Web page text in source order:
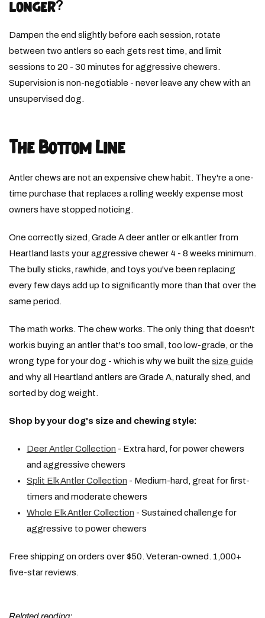
longer?
Dampen the end slightly before each session, rotate
between two antlers so each gets rest time, and limit
sessions to 20 - 30 minutes for aggressive chewers.
Supervision is non-negotiable - never leave any chew with an
unsupervised dog.
The Bottom Line
Antler chews are not an expensive chew habit. They're a one-
time purchase that replaces a rolling weekly expense most
owners have stopped noticing.
One correctly sized, Grade A deer antler or elk antler from
Heartland lasts your aggressive chewer 4 - 8 weeks minimum.
The bully sticks, rawhide, and toys you've been replacing
every few days add up to significantly more than that over the
same period.
The math works. The chew works. The only thing that doesn't
work is buying an antler that's too small, too low-grade, or the
wrong type for your dog - which is why we built the size guide
and why all Heartland antlers are Grade A, naturally shed, and
sorted by dog weight.
Shop by your dog's size and chewing style:
Deer Antler Collection - Extra hard, for power chewers
and aggressive chewers
Split Elk Antler Collection - Medium-hard, great for first-
timers and moderate chewers
Whole Elk Antler Collection - Sustained challenge for
aggressive to power chewers
Free shipping on orders over $50. Veteran-owned. 1,000+
five-star reviews.